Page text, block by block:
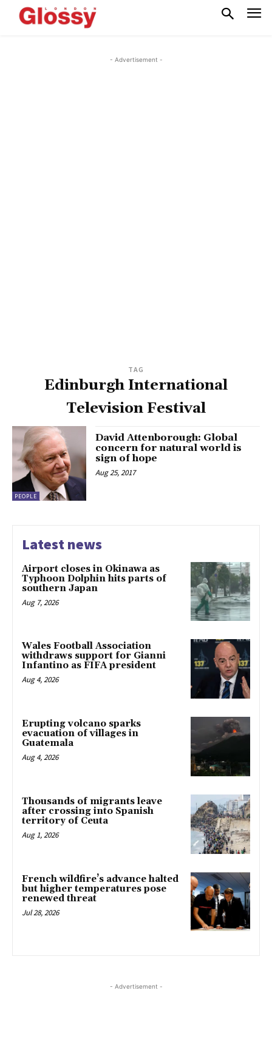
- Advertisement -
TAG
Edinburgh International
Television Festival
PEOPLE
David Attenborough: Global
concern for natural world is
sign of hope
Aug 25, 2017
Latest news
Airport closes in Okinawa as
Typhoon Dolphin hits parts of
southern Japan
Aug 7, 2026
Wales Football Association
withdraws support for Gianni
Infantino as FIFA president
Aug 4, 2026
Erupting volcano sparks
evacuation of villages in
Guatemala
Aug 4, 2026
Thousands of migrants leave
after crossing into Spanish
territory of Ceuta
Aug 1, 2026
French wildfire’s advance halted
but higher temperatures pose
renewed threat
Jul 28, 2026
- Advertisement -